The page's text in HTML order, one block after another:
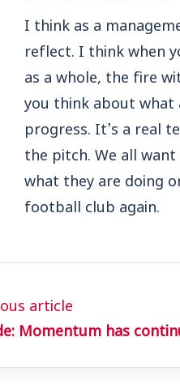
I think as a
reflect. I think when
as a whole, the fire
you think about what
progress. It’s a real
the pitch. We all
what they are doing
football club again.
article
Momentum has